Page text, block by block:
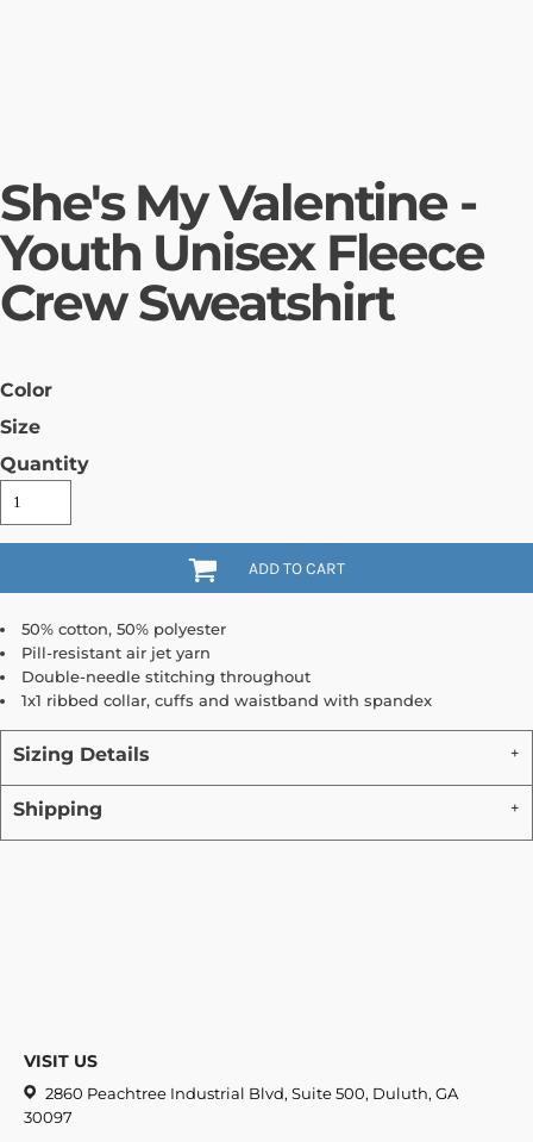
She's My Valentine -
Youth Unisex Fleece
Crew Sweatshirt
Color
Size
Quantity
ADD TO CART
50% cotton, 50% polyester
Pill-resistant air jet yarn
Double-needle stitching throughout
1x1 ribbed collar, cuffs and waistband with spandex
Sizing Details
Shipping
VISIT US
2860 Peachtree Industrial Blvd, Suite 500, Duluth, GA
30097